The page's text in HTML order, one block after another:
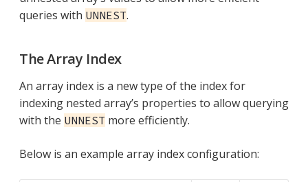
queries with UNNEST.
The Array Index
An array index is a new type of the index for
indexing nested array’s properties to allow querying
with the UNNEST more efficiently.
Below is an example array index configuration: